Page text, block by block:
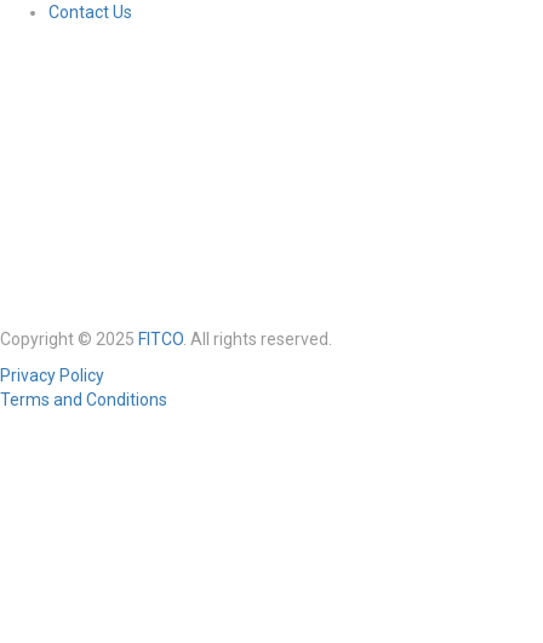
Contact Us
Copyright © 2025 FITCO . All rights reserved.
Privacy Policy
Terms and Conditions